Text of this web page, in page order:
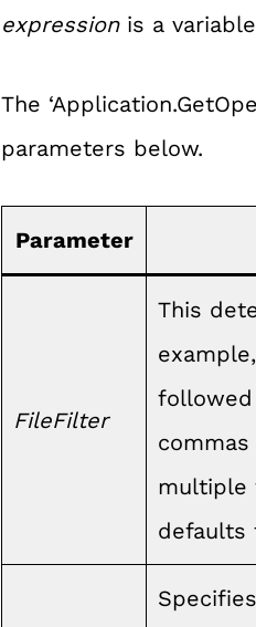
expressionis a
The
parameters below.
Parameter
FileFilter
This
multiple
defaults